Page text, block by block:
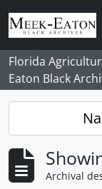
Skip to main content
Florida
Eaton Black
Archival